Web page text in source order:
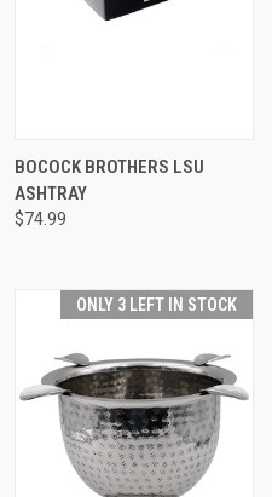
BOCOCK BROTHERS LSU
ASHTRAY
$74.99
ONLY 3 LEFT IN STOCK